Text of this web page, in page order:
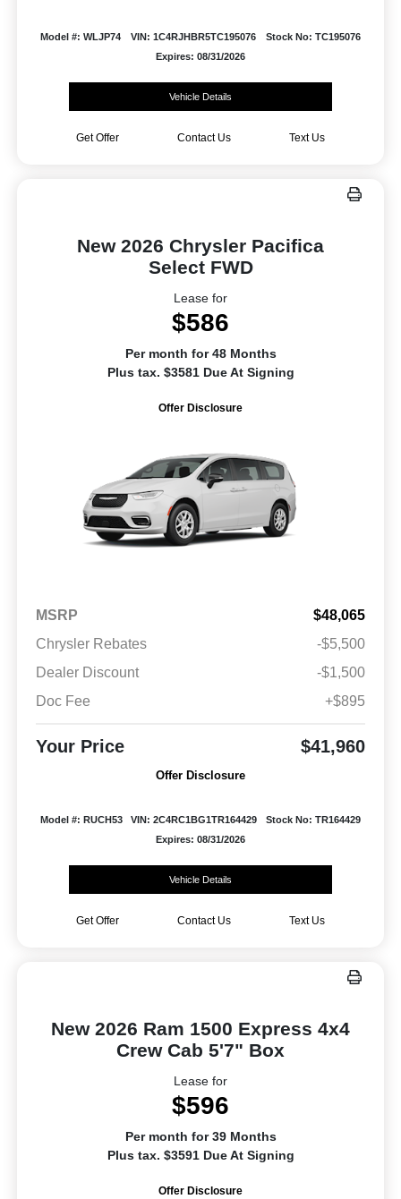
Model #: WLJP74 VIN: 1C4RJHBR5TC195076
Stock No: TC195076
Expires: 08/31/2026
Vehicle Details
Get Offer Contact Us Text Us
New 2026 Chrysler Pacifica
Select FWD
Lease for
$586
Per month for 48 Months
Plus tax. $3581 Due At Signing
Offer Disclosure
MSRP
$48,065
Chrysler Rebates
-$5,500
Dealer Discount
-$1,500
Doc Fee
+$895
Your Price $41,960
Offer Disclosure
Model #: RUCH53 VIN: 2C4RC1BG1TR164429
Stock No: TR164429
Expires: 08/31/2026
Vehicle Details
Get Offer Contact Us Text Us
New 2026 Ram 1500 Express 4x4
Crew Cab 5'7" Box
Lease for
$596
Per month for 39 Months
Plus tax. $3591 Due At Signing
Offer Disclosure